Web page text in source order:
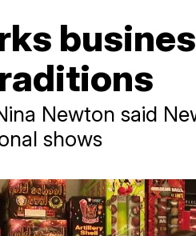
Newton said
shows